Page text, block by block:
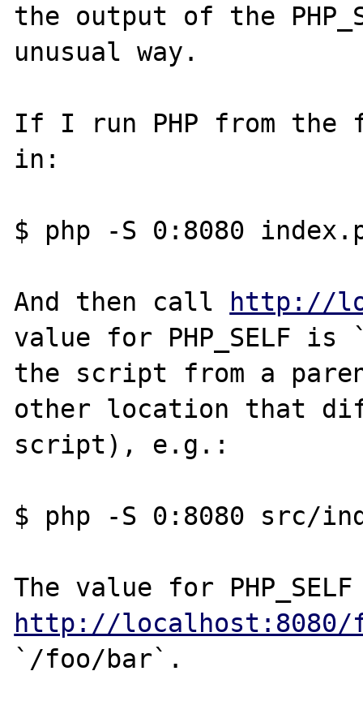
the output of the
unusual way.
If I run PHP from
in:
$ php -S 0:8080
And then call
http://
value for PHP_SELF
the script from a
other location that
script), e.g.:
$ php -S 0:8080 src/
http://localhost:8080/
`/foo/bar`.